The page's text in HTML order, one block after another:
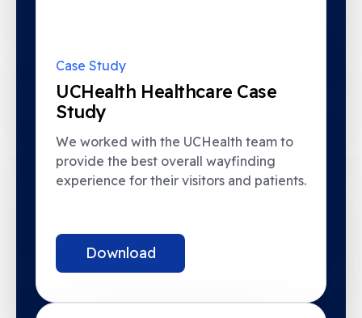
UCHealth Healthcare Case
Study
provide the best overall wayfinding
experience for their visitors and patients.
Download